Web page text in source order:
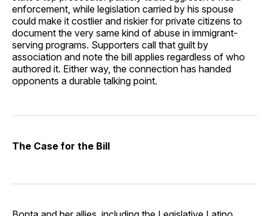
enforcement, while legislation carried by his spouse
could make it costlier and riskier for private citizens to
document the very same kind of abuse in immigrant-
serving programs. Supporters call that guilt by
association and note the bill applies regardless of who
authored it. Either way, the connection has handed
opponents a durable talking point.
The Case for the Bill